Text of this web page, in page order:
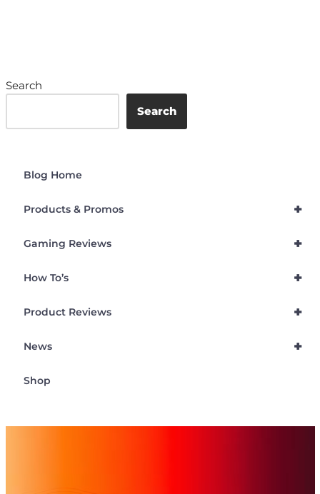
Search
Search
Blog Home
+
Products & Promos
+
Gaming Reviews
+
How To’s
+
Product Reviews
+
News
Shop